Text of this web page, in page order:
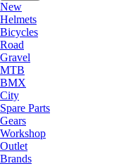
New
Helmets
Bicycles
Road
Gravel
MTB
BMX
City
Spare Parts
Gears
Workshop
Outlet
Brands